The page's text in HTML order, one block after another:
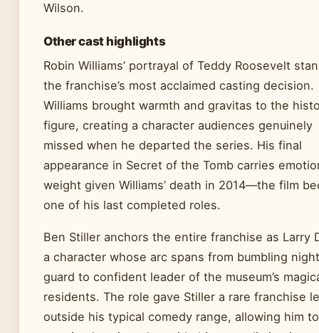
Wilson.
Other cast highlights
Robin Williams’ portrayal of Teddy Roosevelt
the franchise’s most acclaimed casting decision.
Williams brought warmth and gravitas to the
figure, creating a character audiences genuinely
missed when he departed the series. His final
appearance in Secret of the Tomb carries
weight given Williams’ death in 2014—the film
one of his last completed roles.
Ben Stiller anchors the entire franchise as Larry
a character whose arc spans from bumbling night
guard to confident leader of the museum’s
residents. The role gave Stiller a rare franchise
outside his typical comedy range, allowing him